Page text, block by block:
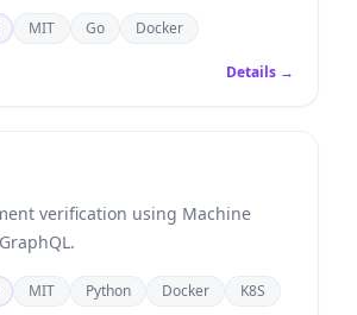
MIT Go Docker
Details →
verification using Machine
MIT Python Docker K8S